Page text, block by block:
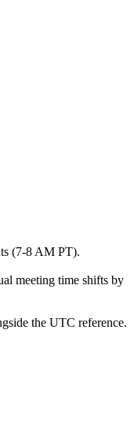
(7-8 AM PT).
meeting time shifts by
the UTC reference.